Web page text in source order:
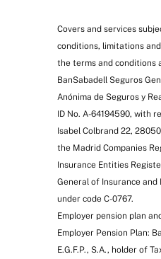
Covers and services
conditions, limitations
the terms and conditions
BanSabadell Seguros
Anónima de Seguros y
ID No. A-64194590, with
Isabel Colbrand 22,
the Madrid Companies
Insurance Entities
General of Insurance and
under code C-0767.
Employer pension plan
Employer Pension Plan:
E.G.F.P., S.A., holder of